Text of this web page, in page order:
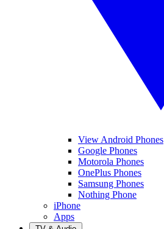
View Android Phones
Google Phones
Motorola Phones
OnePlus Phones
Samsung Phones
Nothing Phone
iPhone
Apps